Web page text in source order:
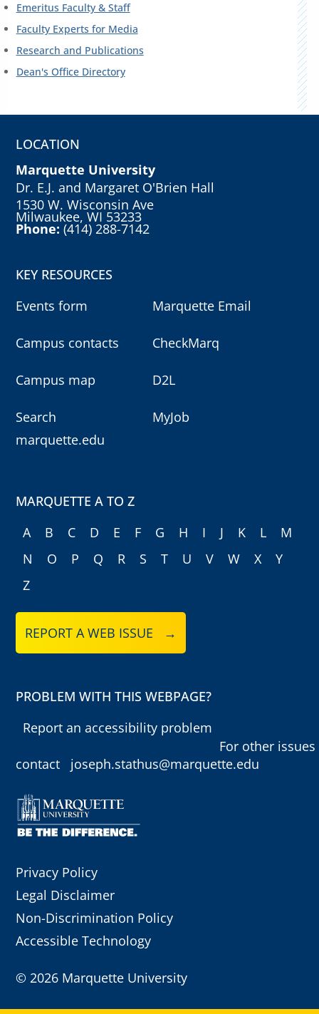
Emeritus Faculty & Staff
Faculty Experts for Media
Research and Publications
Dean's Office Directory
LOCATION
Marquette University
Dr. E.J. and Margaret O'Brien Hall
1530 W. Wisconsin Ave
Milwaukee, WI 53233
Phone:(414) 288-7142
KEY RESOURCES
Events form
Campus contacts
Campus map
Search
marquette.edu
Marquette Email
CheckMarq
D2L
MyJob
MARQUETTE A TO Z
A
B C D E F G H I J K L
M
N
O P Q R S T U V W X
Y
Z
REPORT A WEB ISSUE →
PROBLEM WITH THIS WEBPAGE?
Report an accessibility problem
For other issues
contact
joseph.stathus@marquette.edu
Privacy Policy
Legal Disclaimer
Non-Discrimination Policy
Accessible Technology
© 2026 Marquette University